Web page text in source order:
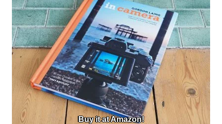
Buy it at Amazon!